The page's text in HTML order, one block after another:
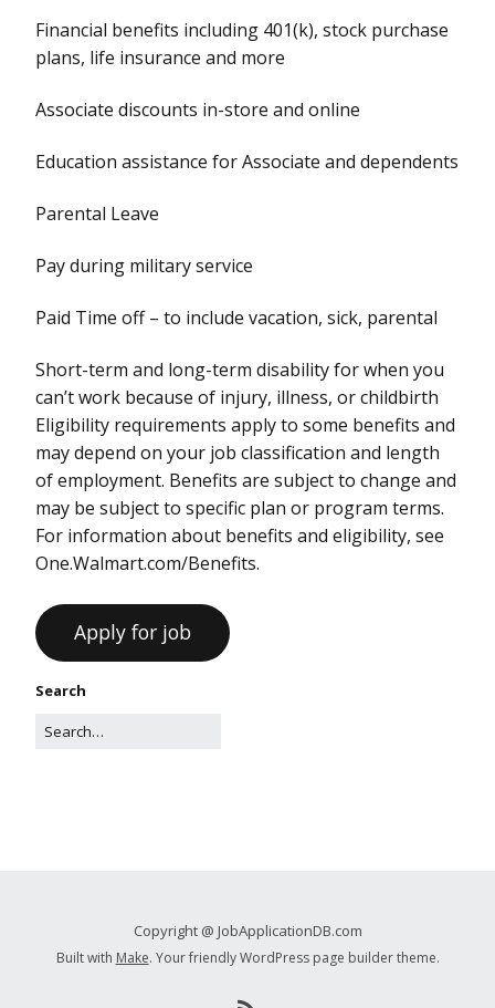
Financial benefits including 401(k), stock purchase
plans, life insurance and more
Associate discounts in-store and online
Education assistance for Associate and dependents
Parental Leave
Pay during military service
Paid Time off – to include vacation, sick, parental
Short-term and long-term disability for when you
can’t work because of injury, illness, or childbirth
Eligibility requirements apply to some benefits and
may depend on your job classification and length
of employment. Benefits are subject to change and
may be subject to specific plan or program terms.
For information about benefits and eligibility, see
One.Walmart.com/Benefits.
Search
Copyright @ JobApplicationDB.com
Built with Make. Your friendly WordPress page builder theme.